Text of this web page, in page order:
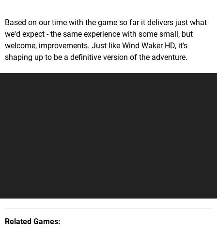
Based on our time with the game so far it delivers just what
we'd expect - the same experience with some small, but
welcome, improvements. Just like Wind Waker HD, it's
shaping up to be a definitive version of the adventure.
Related Games